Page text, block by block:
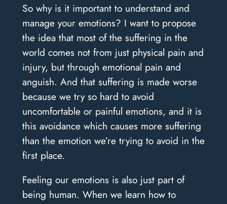
So why is it important to understand and
manage your emotions? I want to propose
the idea that most of the suffering in the
world comes not from just physical pain and
injury, but through emotional pain and
anguish. And that suffering is made worse
because we try so hard to avoid
uncomfortable or painful emotions, and it is
this avoidance which causes more suffering
than the emotion we’re trying to avoid in the
first place.
Feeling our emotions is also just part of
being human. When we learn how to